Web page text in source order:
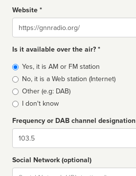
Website *
Website
Is it available over the air? *
Broadcast
type
Yes, it is AM or FM station
No, it is a Web station (Internet)
Other (e.g: DAB)
I don't know
Frequency or DAB channel designation
Dial
Social Network (optional)
Social